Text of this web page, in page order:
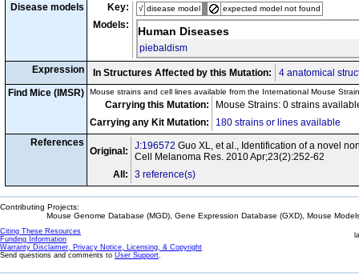
Disease models
Key: √ disease model expected model not found
Models: Human Diseases
piebaldism
Expression
In Structures Affected by this Mutation:
4 anatomical
Find Mice (IMSR)
Mouse strains and cell lines available from the International Mouse
Carrying this Mutation:
Mouse Strains: 0 strains
Carrying any Kit Mutation:
180 strains or lines available
References
Original: J:196572 Guo XL, et al., Identification of a novel
Cell Melanoma Res. 2010 Apr;23(2):252-62
All:
3 reference(s)
Contributing Projects:
Mouse Genome Database (MGD), Gene Expression Database (GXD), Mouse
Citing These Resources
Funding Information
Warranty Disclaimer, Privacy Notice, Licensing, & Copyright
Send questions and comments to User Support.